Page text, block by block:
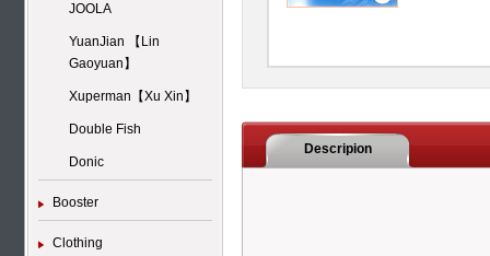
JOOLA
YuanJian 【Lin
Gaoyuan】
Xuperman【Xu Xin】
Double Fish
Donic
Booster
Clothing
Descripion